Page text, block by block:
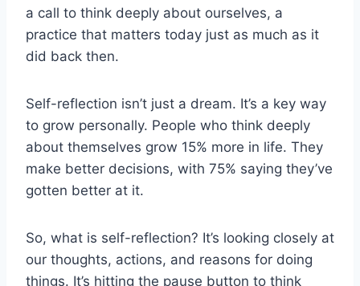
a call to think deeply about ourselves, a
practice that matters today just as much as it
did back then.
Self-reflection isn’t just a dream. It’s a key way
to grow personally. People who think deeply
about themselves grow 15% more in life. They
make better decisions, with 75% saying they’ve
gotten better at it.
So, what is self-reflection? It’s looking closely at
our thoughts, actions, and reasons for doing
things. It’s hitting the pause button to think